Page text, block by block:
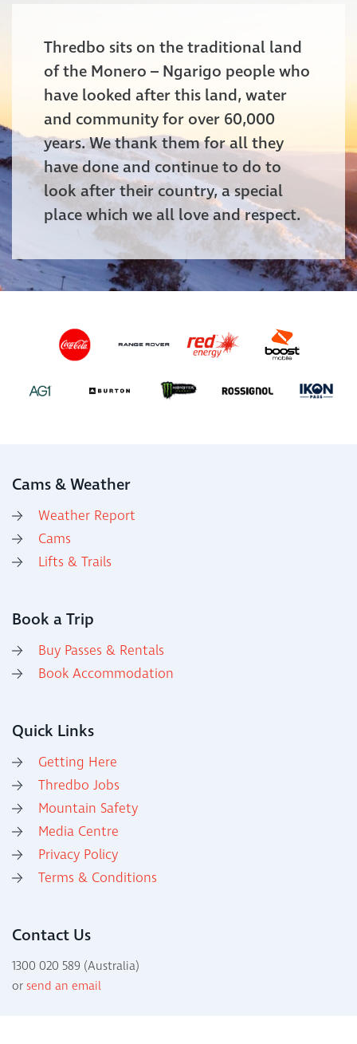
Thredbo sits on the traditional land
of the Monero – Ngarigo people who
have looked after this land, water
and community for over 60,000
years. We thank them for all they
have done and continue to do to
look after their country, a special
place which we all love and respect.
Cams & Weather
Weather Report
Cams
Lifts & Trails
Book a Trip
Buy Passes & Rentals
Book Accommodation
Quick Links
Getting Here
Thredbo Jobs
Mountain Safety
Media Centre
Privacy Policy
Terms & Conditions
Contact Us
1300 020 589 (Australia)
orsend an email